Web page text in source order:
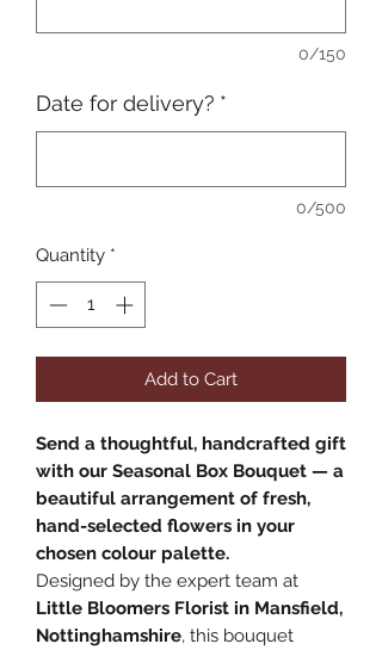
0/150
Date for delivery? *
0/500
Quantity *
Add to Cart
Send a thoughtful, handcrafted gift
with our Seasonal Box Bouquet — a
beautiful arrangement of fresh,
hand-selected flowers in your
chosen colour palette.
Designed by the expert team at
Little Bloomers Florist in Mansfield,
Nottinghamshire, this bouquet